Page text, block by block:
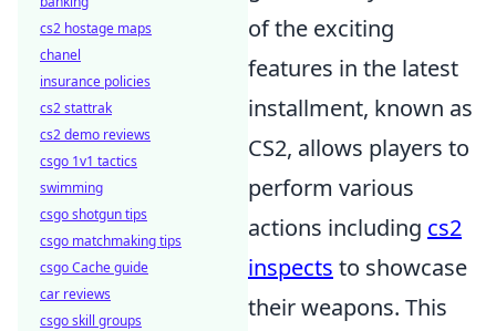
of the exciting
features in the latest
installment, known as
CS2, allows players to
perform various
actions including cs2
inspects to showcase
their weapons. This
cs2 hostage maps
chanel
insurance policies
cs2 stattrak
cs2 demo reviews
csgo 1v1 tactics
swimming
csgo shotgun tips
csgo matchmaking tips
csgo Cache guide
car reviews
csgo skill groups